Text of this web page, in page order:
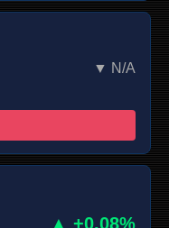
▼ N/A
▲ +0.08%